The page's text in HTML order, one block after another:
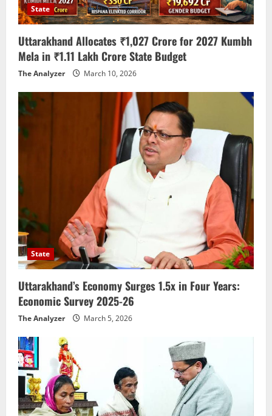
State
Uttarakhand Allocates ₹1,027 Crore for 2027 Kumbh
Mela in ₹1.11 Lakh Crore State Budget
The Analyzer March 10, 2026
State
Uttarakhand’s Economy Surges 1.5x in Four Years:
Economic Survey 2025-26
The Analyzer March 5, 2026